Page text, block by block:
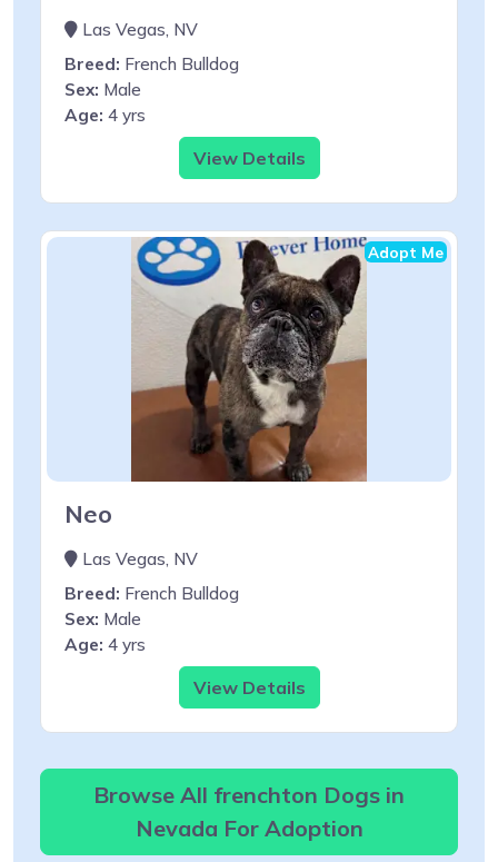
Las Vegas, NV
Breed: French Bulldog
Sex: Male
Age: 4 yrs
View Details
Adopt Me
Neo
Las Vegas, NV
Breed: French Bulldog
Sex: Male
Age: 4 yrs
View Details
Browse All frenchton Dogs in
Nevada For Adoption